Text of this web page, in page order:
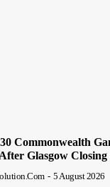
Commonwealth
Glasgow Closing
- 5 August 2026